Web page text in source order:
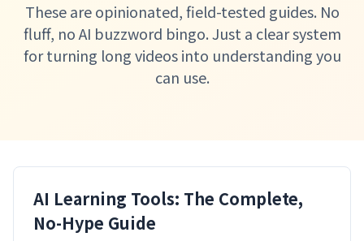
These are opinionated, field-tested guides. No
fluff, no AI buzzword bingo. Just a clear system
for turning long videos into understanding you
can use.
AI Learning Tools: The Complete,
No-Hype Guide